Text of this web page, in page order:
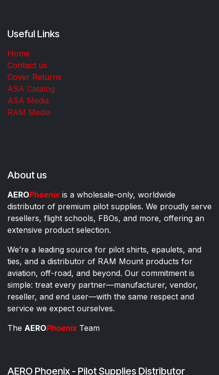
Useful Links
Home
Contact us
Cover Returns
ASA Catalog
ASA Media
RAM Media
About us
AEROPhoenixis a wholesale-only, worldwide
distributor of premium pilot supplies. We proudly serve
resellers, flight schools, FBOs, and more, offering an
extensive product selection.
We’re a leading source for pilot shirts, epaulets, and
ties, and a distributor of RAM Mount products for
aviation, off-road, and beyond. Our commitment is
simple: treat every partner—manufacturer, vendor,
reseller, and end user—with the same respect and
service we expect ourselves.
The AEROPhoenixTeam
AERO Phoenix - Pilot Supplies Distributor